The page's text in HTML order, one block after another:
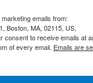
emails from:
Boston, MA, 02115, US,
consent to receive emails at
of every email. Emails are